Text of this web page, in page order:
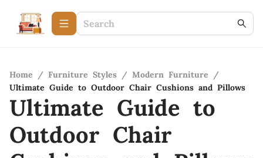
Home / Furniture Styles / Modern Furniture
/
Ultimate Guide to Outdoor Chair Cushions and Pillows
Ultimate Guide to
Outdoor Chair